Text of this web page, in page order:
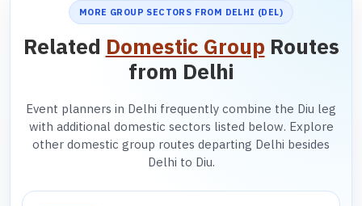
MORE GROUP SECTORS FROM DELHI (DEL)
Related Domestic Group Routes
from Delhi
Event planners in Delhi frequently combine the Diu leg
with additional domestic sectors listed below. Explore
other domestic group routes departing Delhi besides
Delhi to Diu.